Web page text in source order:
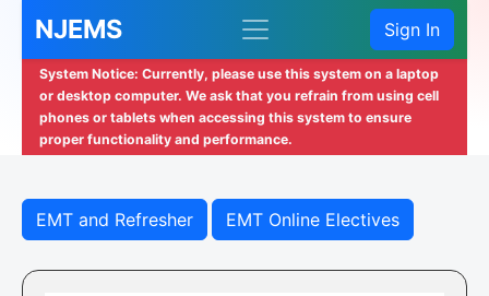
NJEMS Sign In
System Notice: Currently, please use this system on a laptop
or desktop computer. We ask that you refrain from using cell
phones or tablets when accessing this system to ensure
proper functionality and performance.
EMT and Refresher EMT Online Electives